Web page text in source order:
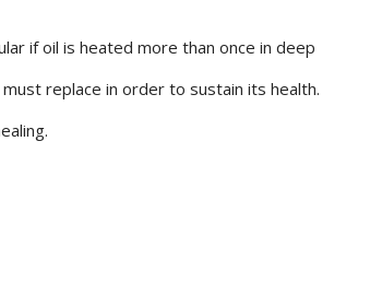
if oil is heated more than once in deep
replace in order to sustain its health.